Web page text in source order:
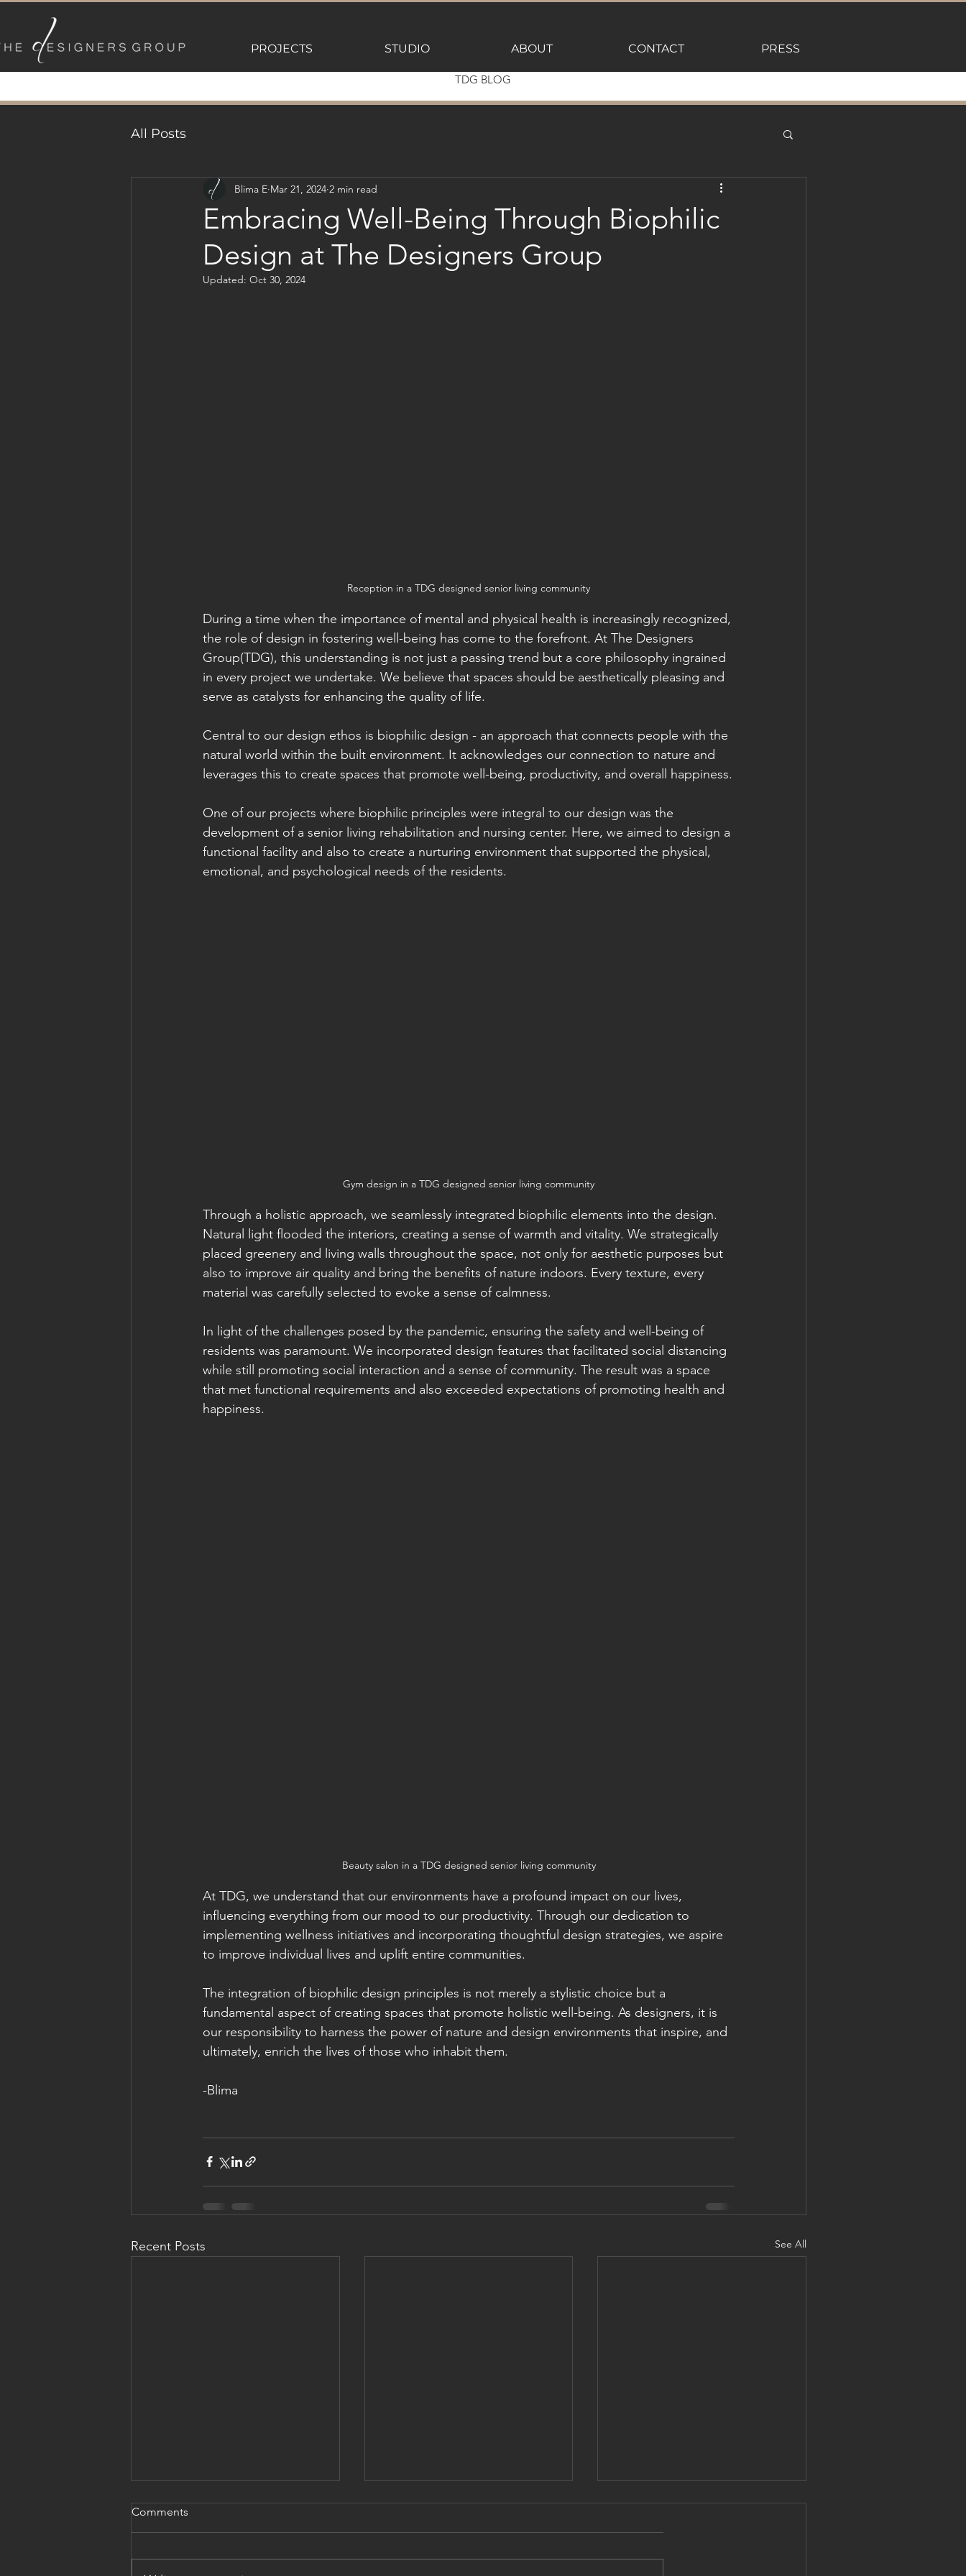
PROJECTS STUDIO ABOUT CONTACT PRESS
TDG BLOG
All Posts
Embracing Well-Being Through Biophilic
Design at The Designers Group
Blima E Mar 21, 2024 2 min read
Updated: Oct 30, 2024
Reception in a TDG designed senior living community
During a time when the importance of mental and physical health is increasingly recognized,
the role of design in fostering well-being has come to the forefront. At The Designers
Group(TDG), this understanding is not just a passing trend but a core philosophy ingrained
in every project we undertake. We believe that spaces should be aesthetically pleasing and
serve as catalysts for enhancing the quality of life.
Central to our design ethos is biophilic design - an approach that connects people with the
natural world within the built environment. It acknowledges our connection to nature and
leverages this to create spaces that promote well-being, productivity, and overall happiness.
One of our projects where biophilic principles were integral to our design was the
development of a senior living rehabilitation and nursing center. Here, we aimed to design a
functional facility and also to create a nurturing environment that supported the physical,
emotional, and psychological needs of the residents.
Gym design in a TDG designed senior living community
Through a holistic approach, we seamlessly integrated biophilic elements into the design.
Natural light flooded the interiors, creating a sense of warmth and vitality. We strategically
placed greenery and living walls throughout the space, not only for aesthetic purposes but
also to improve air quality and bring the benefits of nature indoors. Every texture, every
material was carefully selected to evoke a sense of calmness.
In light of the challenges posed by the pandemic, ensuring the safety and well-being of
residents was paramount. We incorporated design features that facilitated social distancing
while still promoting social interaction and a sense of community. The result was a space
that met functional requirements and also exceeded expectations of promoting health and
happiness.
Beauty salon in a TDG designed senior living community
At TDG, we understand that our environments have a profound impact on our lives,
influencing everything from our mood to our productivity. Through our dedication to
implementing wellness initiatives and incorporating thoughtful design strategies, we aspire
to improve individual lives and uplift entire communities.
The integration of biophilic design principles is not merely a stylistic choice but a
fundamental aspect of creating spaces that promote holistic well-being. As designers, it is
our responsibility to harness the power of nature and design environments that inspire, and
ultimately, enrich the lives of those who inhabit them.
-Blima
Recent Posts See All
Comments